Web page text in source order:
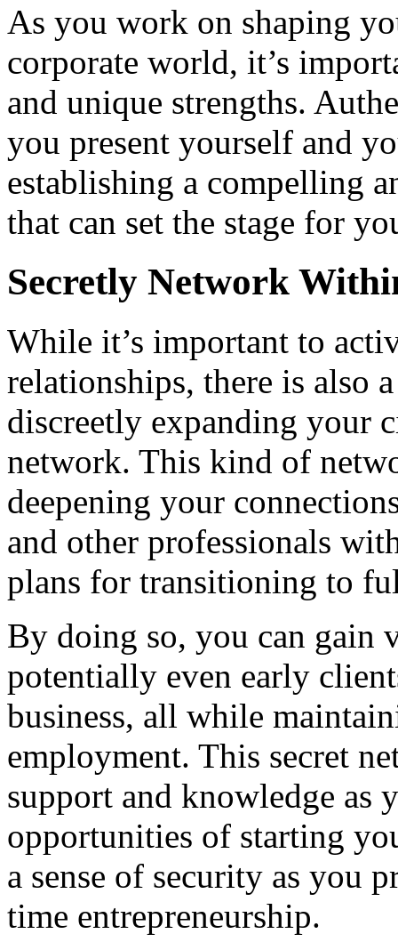
As you work on shaping
corporate world, it’s
and unique strengths.
you present yourself and
establishing a compelling
that can set the stage for
Secretly Network
While it’s important to
relationships, there is also
discreetly expanding your
network. This kind of
deepening your
and other professionals
plans for transitioning to
By doing so, you can gain
potentially even early
business, all while
employment. This secret
support and knowledge as
opportunities of starting
a sense of security as you
time entrepreneurship.